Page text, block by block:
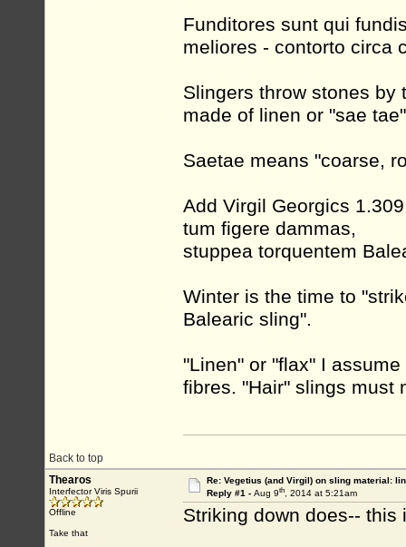
Funditores sunt qui
meliores - contorto circa
Slingers throw stones by
made of linen or "sae
Saetae means "coarse,
Add Virgil Georgics 1.309
tum figere dammas,
stuppea torquentem
Winter is the time to
Balearic sling".
"Linen" or "flax" I
fibres. "Hair" slings must
Back to top
Thearos
Interfector Viris Spurii
Offline
Take that
Re: Vegetius (and Virgil) on sling material:
Reply #1 - Aug 9th, 2014 at 5:21am
Striking down does-- this